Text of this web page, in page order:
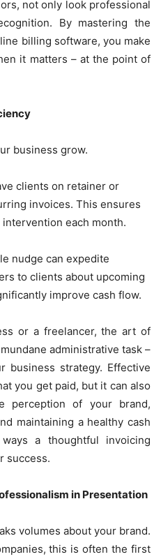
not only look professional
By mastering the
billing software, you make
it matters – at the point of
business grow.
clients on retainer or
invoices. This ensures
each month.
nudge can expedite
to clients about upcoming
improve cash flow.
or a freelancer, the art of
administrative task –
business strategy. Effective
you get paid, but it can also
perception of your brand,
maintaining a healthy cash
a thoughtful invoicing
success.
in Presentation
volumes about your brand.
this is often the first